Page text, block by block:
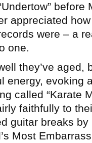
appreciated
were – a
one.
they’ve
energy, evoking
called “Karate
faithfully to
guitar breaks
Most